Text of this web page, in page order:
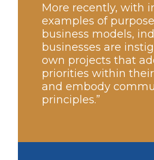
More recently, with
examples of
business models,
businesses are
own projects that
priorities within
and embody
principles.”